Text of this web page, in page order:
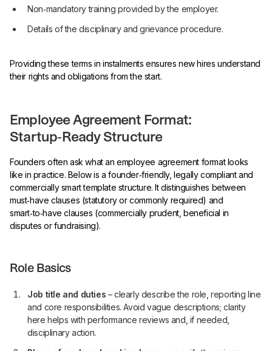
Non‑mandatory training provided by the employer.
Details of the disciplinary and grievance procedure.
Providing these terms in instalments ensures new hires understand
their rights and obligations from the start.
Employee Agreement Format:
Startup‑Ready Structure
Founders often ask what an employee agreement format looks
like in practice. Below is a founder‑friendly, legally compliant and
commercially smart template structure. It distinguishes between
must‑have clauses (statutory or commonly required) and
smart‑to‑have clauses (commercially prudent, beneficial in
disputes or fundraising).
Role Basics
Job title and duties – clearly describe the role, reporting line
and core responsibilities. Avoid vague descriptions; clarity
here helps with performance reviews and, if needed,
disciplinary action.